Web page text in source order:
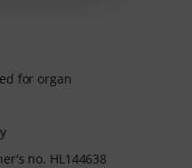
for organ
no. HL144638